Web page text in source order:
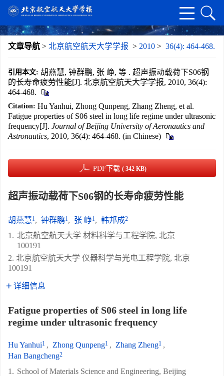
文章导航 > 北京航空航天大学学报 > 2010 > 36(4): 464-468.
引用本文: 胡燕慧, 钟群鹏, 张 峥, 等 . 超声振动载荷下S06钢
的长寿命疲劳性能[J]. 北京航空航天大学学报, 2010, 36(4):
464-468.
Citation: Hu Yanhui, Zhong Qunpeng, Zhang Zheng, et al.
Fatigue properties of S06 steel in long life regime under ultrasonic
frequency[J]. Journal of Beijing University of Aeronautics and
Astronautics, 2010, 36(4): 464-468. (in Chinese)
PDF下载 ( 342 KB)
超声振动载荷下S06钢的长寿命疲劳性能
胡燕慧1, 钟群鹏1, 张 峥1, 韩邦成2
1. 北京航空航天大学 材料科学与工程学院, 北京
100191
2. 北京航空航天大学 仪器科学与光电工程学院, 北京
100191
详细信息
Fatigue properties of S06 steel in long life
regime under ultrasonic frequency
Hu Yanhui1 , Zhong Qunpeng1 , Zhang Zheng1 ,
Han Bangcheng2
1. School of Materials Science and Engineering, Beijing